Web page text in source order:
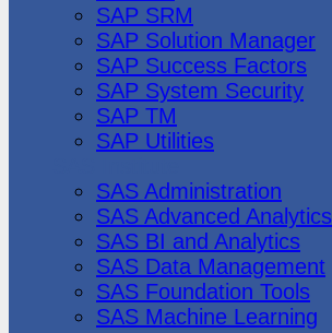
SAP SRM
SAP Solution Manager
SAP Success Factors
SAP System Security
SAP TM
SAP Utilities
SAS Administration
SAS Advanced Analytics
SAS BI and Analytics
SAS Data Management
SAS Foundation Tools
SAS Machine Learning